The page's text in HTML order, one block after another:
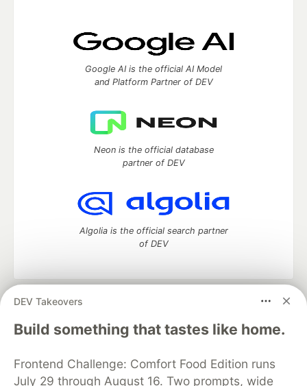
DEV Takeovers
Build something that tastes like home.
Frontend Challenge: Comfort Food Edition runs
July 29 through August 16. Two prompts, wide
Google AI is the official AI Model
and Platform Partner of DEV
Neon is the official database
partner of DEV
Algolia is the official search partner
of DEV
DEV Community
— A space to discuss and keep up software
development and manage your software career
Home
DEV Challenges DEV++
Videos
Organization Accounts
DEV Showcase About
Contact
Free Postgres Database
DEV Shop MLH